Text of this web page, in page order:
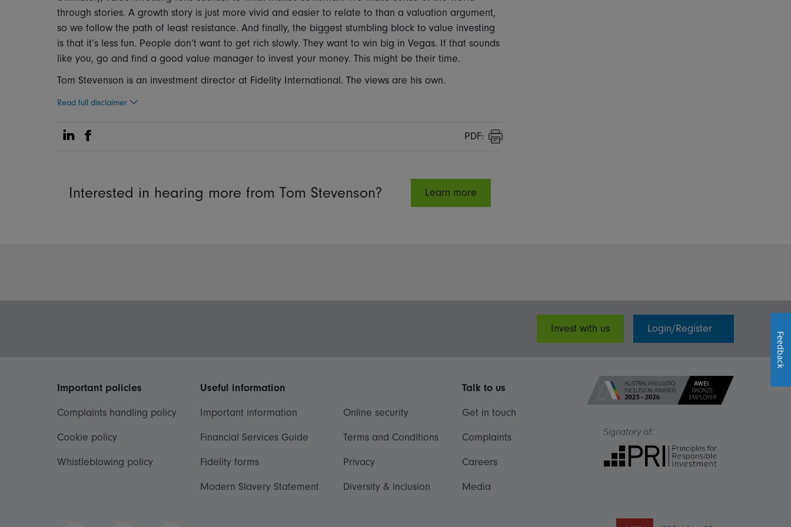
through stories. A growth story is just more vivid and easier to relate to than a valuation argument,
so we follow the path of least resistance. And finally, the biggest stumbling block to value investing
is that it’s less fun. People don’t want to get rich slowly. They want to win big in Vegas. If that sounds
like you, go and find a good value manager to invest your money. This might be their time.
Tom Stevenson is an investment director at Fidelity International. The views are his own.
Read full disclaimer
Share on Linkedin
Share on Facebook PDF:
Print
Interested in hearing more from Tom Stevenson? Learn more
Invest with us Login/Register
Important policies
Complaints handling policy
Cookie policy
Whistleblowing policy
Useful information
Important information
Financial Services Guide
Fidelity forms
Modern Slavery Statement
Online security
Terms and Conditions
Privacy
Diversity & inclusion
Talk to us
Get in touch
Complaints
Careers
Media
Feedback